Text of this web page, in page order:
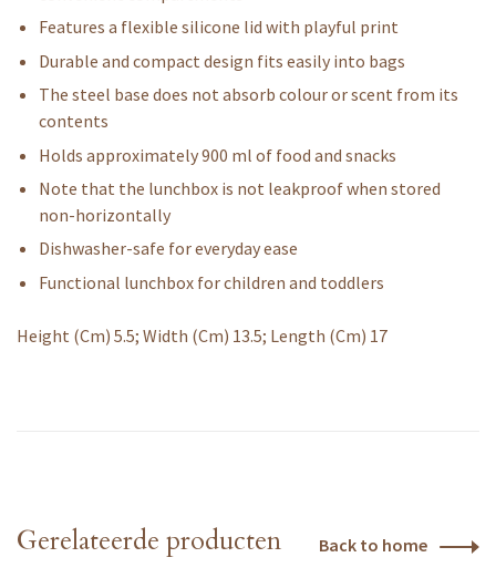
Features a flexible silicone lid with playful print
Durable and compact design fits easily into bags
The steel base does not absorb colour or scent from its
contents
Holds approximately 900 ml of food and snacks
Note that the lunchbox is not leakproof when stored
non-horizontally
Dishwasher-safe for everyday ease
Functional lunchbox for children and toddlers
Height (Cm) 5.5; Width (Cm) 13.5; Length (Cm) 17
Gerelateerde producten Back to home